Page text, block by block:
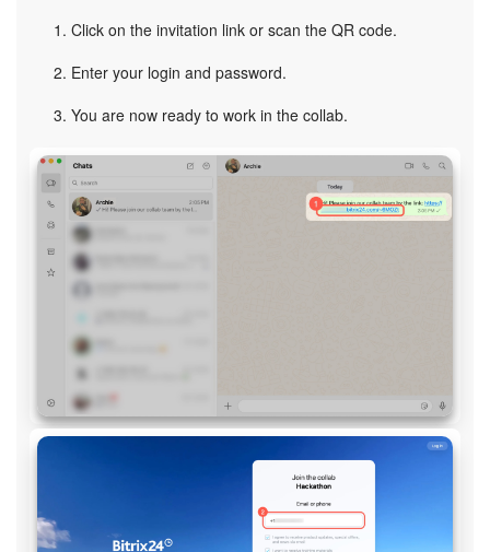
Click on the invitation link or scan the QR code.
Enter your login and password.
You are now ready to work in the collab.